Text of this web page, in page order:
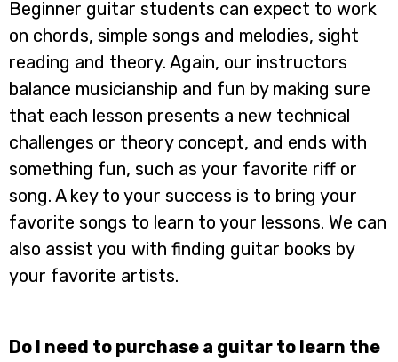
Beginner guitar students can expect to work
on chords, simple songs and melodies, sight
reading and theory. Again, our instructors
balance musicianship and fun by making sure
that each lesson presents a new technical
challenges or theory concept, and ends with
something fun, such as your favorite riff or
song. A key to your success is to bring your
favorite songs to learn to your lessons. We can
also assist you with finding guitar books by
your favorite artists.
Do I need to purchase a guitar to learn the